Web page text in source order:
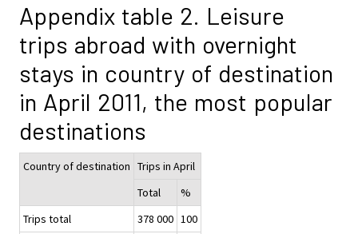
Appendix table 2. Leisure
trips abroad with overnight
stays in country of destination
in April 2011, the most popular
destinations
Country of destination Trips in April
Total
%
Trips total
378 000 100